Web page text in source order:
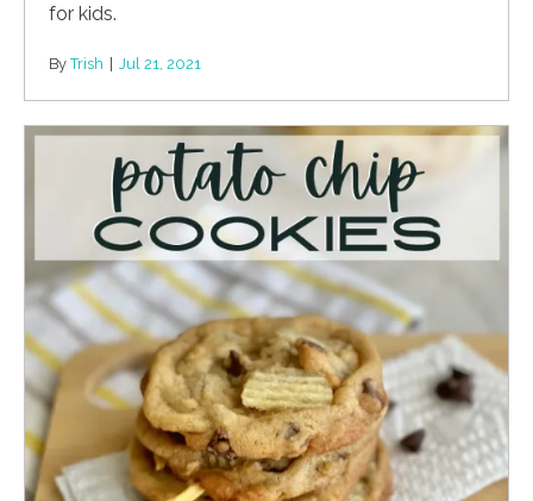
for kids.
By Trish | Jul 21, 2021